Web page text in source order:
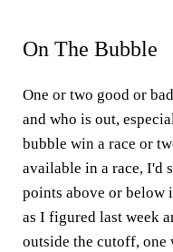
On The Bubble
One or two good or
and who is out,
bubble win a race or
available in a race, I'd
points above or below
as I figured last week
outside the cutoff,